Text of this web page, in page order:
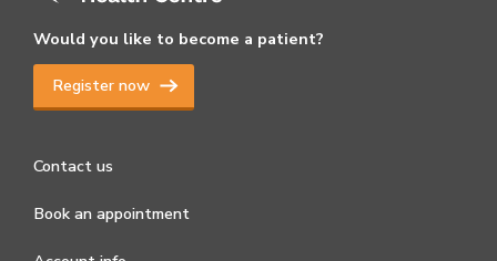
Would you like to become a patient?
Register now
Contact us
Book an appointment